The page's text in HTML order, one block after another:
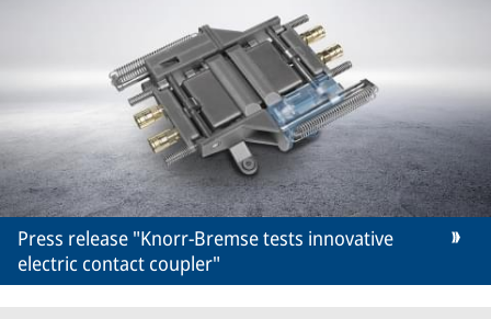
Press release "Knorr-Bremse tests innovative
electric contact coupler"